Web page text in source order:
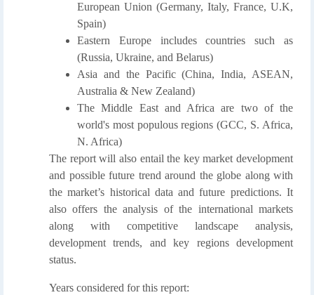
European Union (Germany, Italy, France, U.K,
Spain)
Eastern Europe includes countries such as
(Russia, Ukraine, and Belarus)
Asia and the Pacific (China, India, ASEAN,
Australia & New Zealand)
The Middle East and Africa are two of the
world's most populous regions (GCC, S. Africa,
N. Africa)
The report will also entail the key market development
and possible future trend around the globe along with
the market’s historical data and future predictions. It
also offers the analysis of the international markets
along with competitive landscape analysis,
development trends, and key regions development
status.
Years considered for this report: